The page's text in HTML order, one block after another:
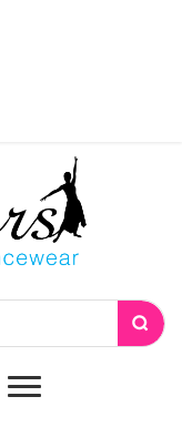
Toggle
navigation